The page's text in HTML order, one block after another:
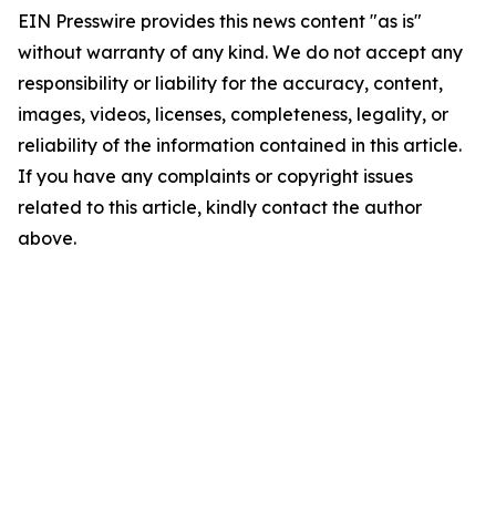
EIN Presswire provides this news content "as is"
without warranty of any kind. We do not accept any
responsibility or liability for the accuracy, content,
images, videos, licenses, completeness, legality, or
reliability of the information contained in this article.
If you have any complaints or copyright issues
related to this article, kindly contact the author
above.